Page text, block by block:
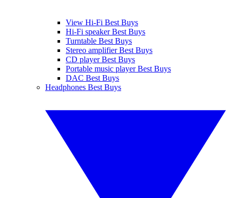
View Hi-Fi Best Buys
Hi-Fi speaker Best Buys
Turntable Best Buys
Stereo amplifier Best Buys
CD player Best Buys
Portable music player Best Buys
DAC Best Buys
Headphones Best Buys